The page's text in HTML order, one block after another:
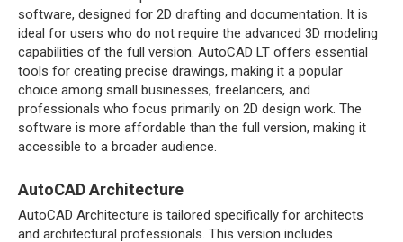
software, designed for 2D drafting and documentation. It is
ideal for users who do not require the advanced 3D modeling
capabilities of the full version. AutoCAD LT offers essential
tools for creating precise drawings, making it a popular
choice among small businesses, freelancers, and
professionals who focus primarily on 2D design work. The
software is more affordable than the full version, making it
accessible to a broader audience.
AutoCAD Architecture
AutoCAD Architecture is tailored specifically for architects
and architectural professionals. This version includes